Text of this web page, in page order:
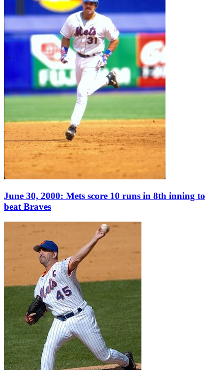
June 30, 2000: Mets score 10 runs in 8th inning to
beat Braves